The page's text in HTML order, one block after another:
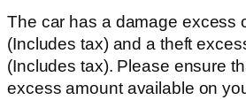
The car has a damage excess
(Includes tax) and a theft
(Includes tax). Please ensure
excess amount available on